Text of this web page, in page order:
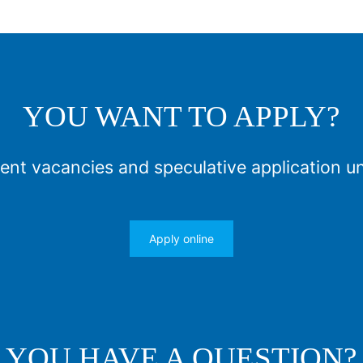
YOU WANT TO APPLY?
vacancies and speculative application
Apply online